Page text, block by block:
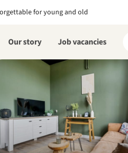
for young and old
Our story Job vacancies